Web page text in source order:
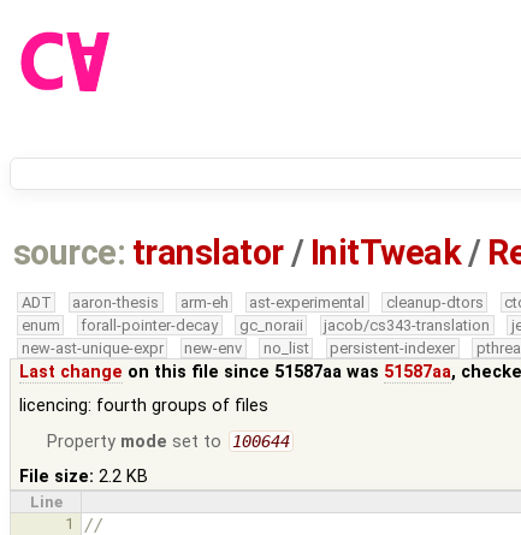
source: translator / InitTweak /
ADT aaron-thesis arm-eh ast-experimental cleanup-dtors
enum
forall-pointer-decay gc_noraii jacob/cs343-translation
new-ast-unique-expr
new-env no_list persistent-indexer
Last change on this file since 51587aa was 51587aa,
licencing: fourth groups of files
Property mode set to 100644
File size: 2.2 KB
Line
1
//